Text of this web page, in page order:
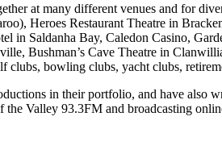
at many different venues and for
Heroes Restaurant Theatre in
in Saldanha Bay, Caledon Casino,
Bushman’s Cave Theatre in
clubs, bowling clubs, yacht clubs,
in their portfolio, and have also
Valley 93.3FM and broadcasting